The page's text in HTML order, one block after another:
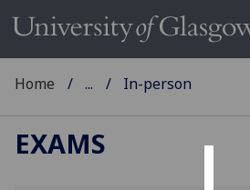
Home ... In-person
EXAMS